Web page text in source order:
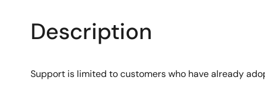
Description
Support is limited to customers who have already